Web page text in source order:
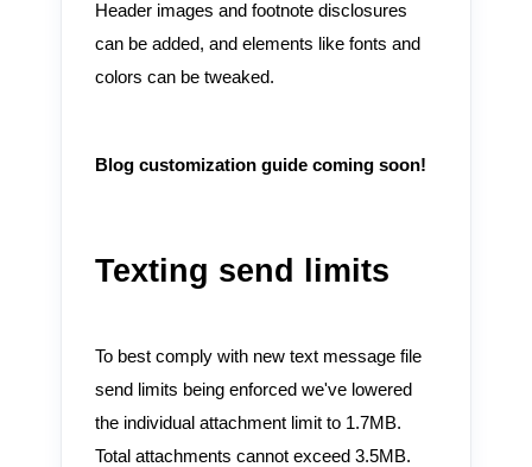
Header images and footnote disclosures
can be added, and elements like fonts and
colors can be tweaked.
Blog customization guide coming soon!
Texting send limits
To best comply with new text message file
send limits being enforced we've lowered
the individual attachment limit to 1.7MB.
Total attachments cannot exceed 3.5MB.